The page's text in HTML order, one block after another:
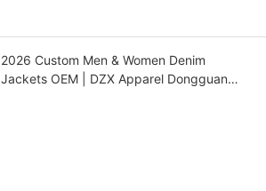
2026 Custom Men & Women Denim
Jackets OEM | DZX Apparel Dongguan